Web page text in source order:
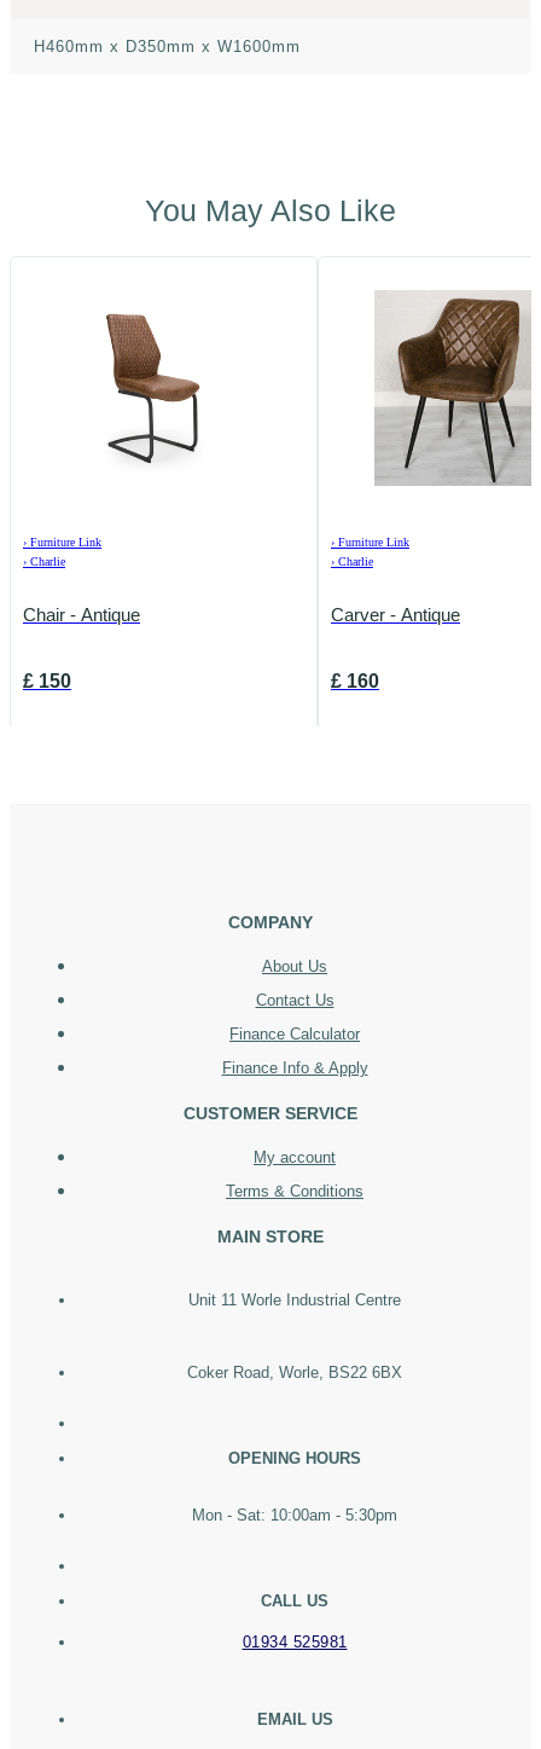
H460mm x D350mm x W1600mm
You May Also Like
› Furniture Link
› Charlie
Chair - Antique
£ 150
› Furniture Link
› Charlie
Carver - Antique
£ 160
COMPANY
About Us
Contact Us
Finance Calculator
Finance Info & Apply
CUSTOMER SERVICE
My account
Terms & Conditions
MAIN STORE
Unit 11 Worle Industrial Centre
Coker Road, Worle, BS22 6BX
OPENING HOURS
Mon - Sat: 10:00am - 5:30pm
CALL US
01934 525981
EMAIL US